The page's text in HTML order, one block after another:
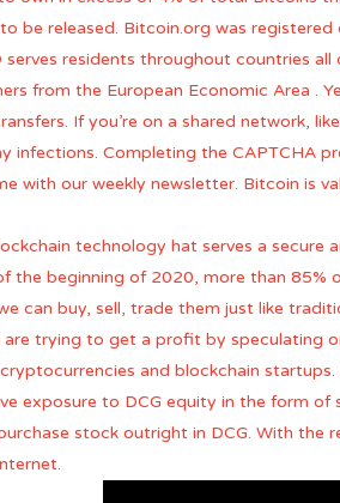
be released. Bitcoin.org was
serves residents throughout countries
from the European Economic Area .
If you’re on a shared network,
infections. Completing the CAPTCHA
with our weekly newsletter. Bitcoin is
technology hat serves a secure
the beginning of 2020, more than
can buy, sell, trade them just like
trying to get a profit by speculating
and blockchain
exposure to DCG equity in the form
stock outright in DCG. With